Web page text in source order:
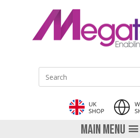
Site Search:
MAIN MENU